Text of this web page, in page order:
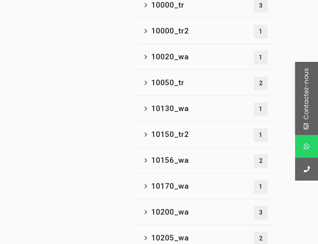
10000_tr 3
10000_tr2 1
10020_wa 1
10050_tr 2
10130_wa 1
10150_tr2 1
10156_wa 2
10170_wa 1
10200_wa 3
10205_wa 2
Contactez-nous